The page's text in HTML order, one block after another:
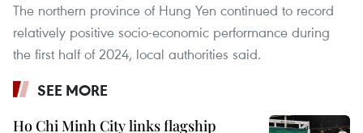
The northern province of Hung Yen continued to record
relatively positive socio-economic performance during
the first half of 2024, local authorities said.
SEE MORE
Ho Chi Minh City links flagship